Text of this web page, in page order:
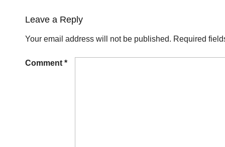
Leave a Reply
Your email address will not be published. Required
Comment *